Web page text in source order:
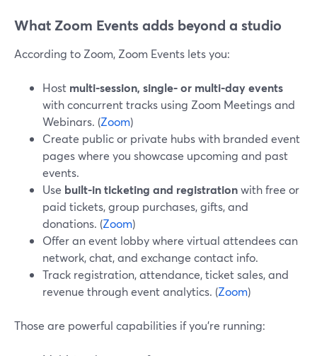
What Zoom Events adds beyond a studio
According to Zoom, Zoom Events lets you:
Host multi-session, single- or multi-day events
with concurrent tracks using Zoom Meetings and
Webinars. (Zoom)
Create public or private hubs with branded event
pages where you showcase upcoming and past
events.
Use built-in ticketing and registrationwith free or
paid tickets, group purchases, gifts, and
donations. (Zoom)
Offer an event lobby where virtual attendees can
network, chat, and exchange contact info.
Track registration, attendance, ticket sales, and
revenue through event analytics. (Zoom)
Those are powerful capabilities if you’re running: